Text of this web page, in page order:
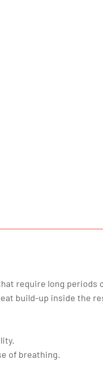
require long periods
build-up inside the
of breathing.